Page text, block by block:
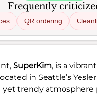
Frequently
QR ordering
SuperKim, is a
in Seattle’s Yesler
yet trendy atmosphere